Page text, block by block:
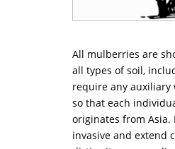
All mulberries are
all types of soil,
require any
so that each
originates from
invasive and extend